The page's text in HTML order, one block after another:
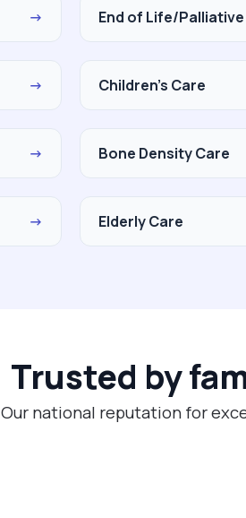
→ End of Life/
→ Children's Care
→ Bone Density Care
→ Elderly Care
Trusted by
Our national reputation for